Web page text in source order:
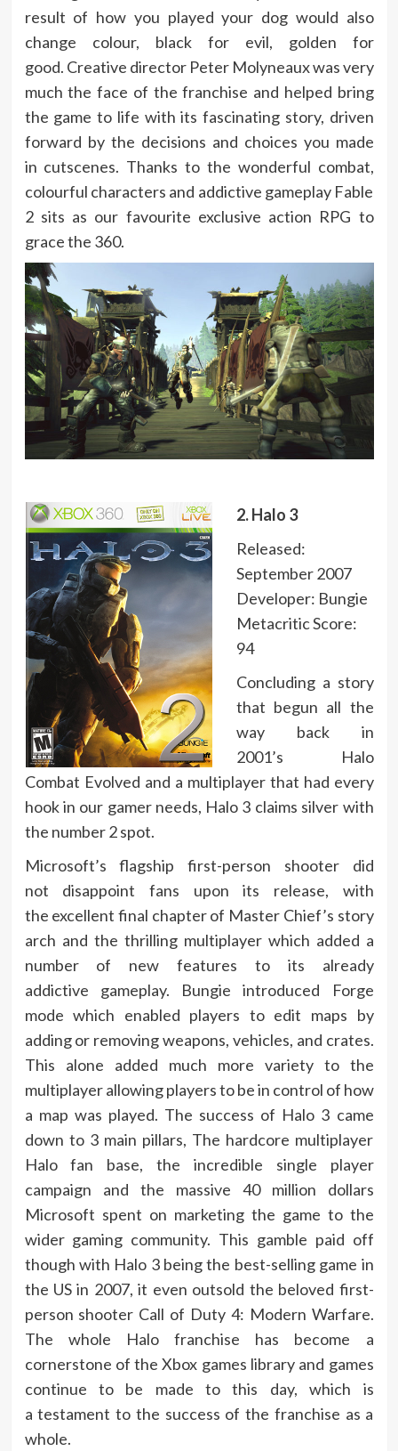
result of how you played your dog would also
change colour, black for evil, golden for
good. Creative director Peter Molyneaux was very
much the face of the franchise and helped bring
the game to life with its fascinating story, driven
forward by the decisions and choices you made
in cutscenes. Thanks to the wonderful combat,
colourful characters and addictive gameplay Fable
2 sits as our favourite exclusive action RPG to
grace the 360.
2. Halo 3
Released:
September 2007
Developer: Bungie
Metacritic Score:
94
Concluding a story
that begun all the
way back in
2001’s Halo
Combat Evolved and a multiplayer that had every
hook in our gamer needs, Halo 3 claims silver with
the number 2 spot.
Microsoft’s flagship first-person shooter did
not disappoint fans upon its release, with
the excellent final chapter of Master Chief’s story
arch and the thrilling multiplayer which added a
number of new features to its already
addictive gameplay. Bungie introduced Forge
mode which enabled players to edit maps by
adding or removing weapons, vehicles, and crates.
This alone added much more variety to the
multiplayer allowing players to be in control of how
a map was played. The success of Halo 3 came
down to 3 main pillars, The hardcore multiplayer
Halo fan base, the incredible single player
campaign and the massive 40 million dollars
Microsoft spent on marketing the game to the
wider gaming community. This gamble paid off
though with Halo 3 being the best-selling game in
the US in 2007, it even outsold the beloved first-
person shooter Call of Duty 4: Modern Warfare.
The whole Halo franchise has become a
cornerstone of the Xbox games library and games
continue to be made to this day, which is
a testament to the success of the franchise as a
whole.